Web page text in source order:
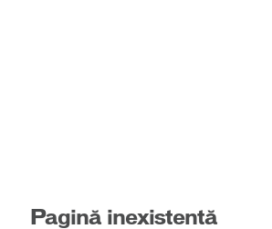
Pagină inexistentă